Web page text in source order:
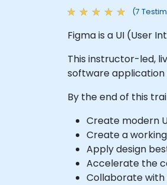
(7
Figma is a UI (User
This instructor-led,
software application
By the end of this
Create modern
Create a
Apply design
Accelerate the
Collaborate with